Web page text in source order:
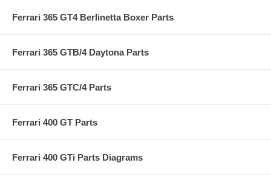
Ferrari 365 GT4 Berlinetta Boxer Parts
Ferrari 365 GTB/4 Daytona Parts
Ferrari 365 GTC/4 Parts
Ferrari 400 GT Parts
Ferrari 400 GTi Parts Diagrams